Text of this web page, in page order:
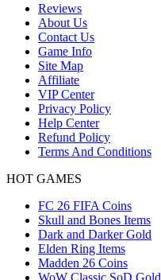
Reviews
About Us
Contact Us
Game Info
Site Map
Affiliate
VIP Center
Privacy Policy
Help Center
Refund Policy
Terms And Conditions
HOT GAMES
FC 26 FIFA Coins
Skull and Bones Items
Dark and Darker Gold
Elden Ring Items
Madden 26 Coins
WoW Classic SoD Gold